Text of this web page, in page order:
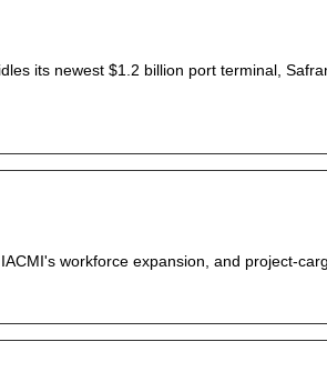
its newest $1.2 billion port terminal,
workforce expansion, and project-